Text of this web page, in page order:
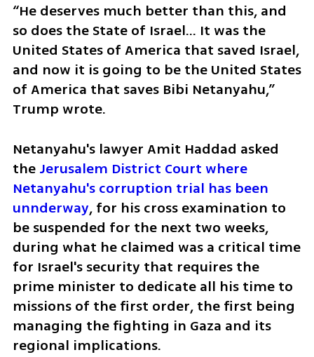
“He deserves much better than this, and
so does the State of Israel... It was the
United States of America that saved Israel,
and now it is going to be the United States
of America that saves Bibi Netanyahu,”
Trump wrote.
Netanyahu's lawyer Amit Haddad asked
the Jerusalem District Court where
Netanyahu's corruption trial has been
unnderway, for his cross examination to
be suspended for the next two weeks,
during what he claimed was a critical time
for Israel's security that requires the
prime minister to dedicate all his time to
missions of the first order, the first being
managing the fighting in Gaza and its
regional implications.